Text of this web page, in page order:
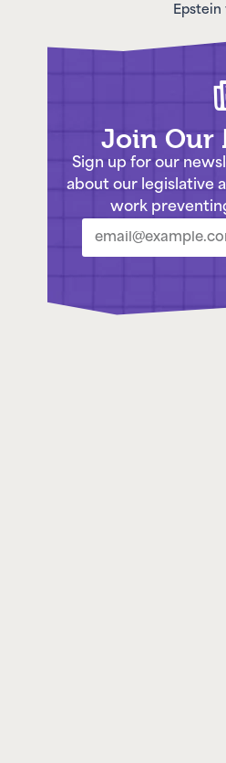
Join Our
Sign up for our
about our legislative
work